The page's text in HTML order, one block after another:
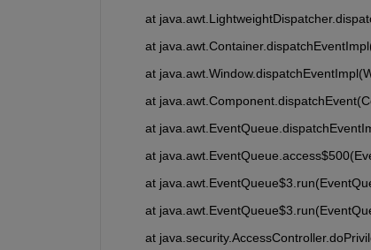
at
at
at
at
at
at
at
at
at